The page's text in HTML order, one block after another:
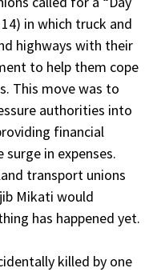
in which truck and
highways with their
to help them cope
This move was to
authorities into
financial
in expenses.
transport unions
Mikati would
has happened yet.
killed by one